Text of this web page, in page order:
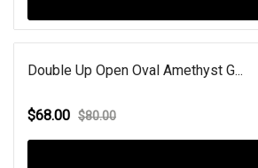
Double Up Open Oval Amethyst G...
$68.00 $80.00